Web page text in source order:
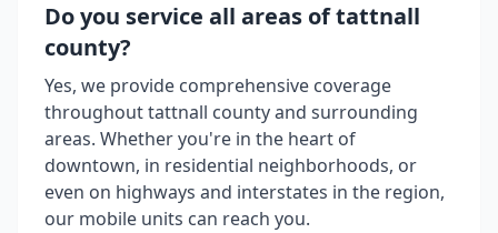
Do you service all areas oftattnall
county?
Yes, we provide comprehensive coverage
throughouttattnall countyand surrounding
areas. Whether you're in the heart of
downtown, in residential neighborhoods, or
even on highways and interstates in the region,
our mobile units can reach you.